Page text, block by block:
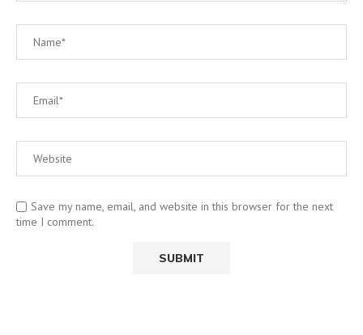
Save my name, email, and website in this browser for the next
time I comment.